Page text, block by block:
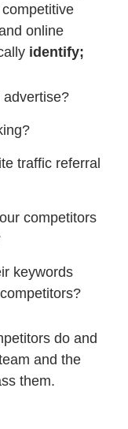
online
identify;
traffic referral
competitors
keywords
do and
and the
them.